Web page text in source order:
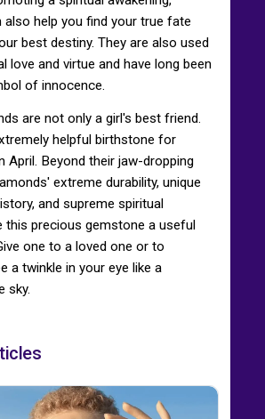
also help you find your true fate
best destiny. They are also used
love and virtue and have long been
of innocence.
are not only a girl's best friend.
helpful birthstone for
April. Beyond their jaw-dropping
extreme durability, unique
and supreme spiritual
this precious gemstone a useful
one to a loved one or to
a twinkle in your eye like a
sky.